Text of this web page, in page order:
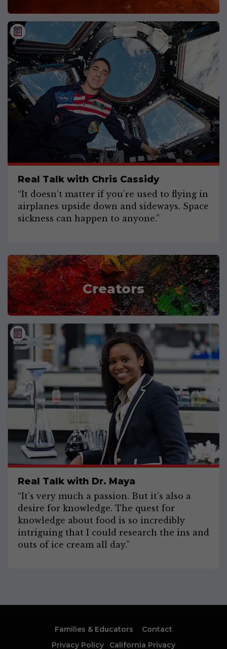
Real Talk with Chris Cassidy
“It doesn’t matter if you’re used to flying in
airplanes upside down and sideways. Space
sickness can happen to anyone.”
Creators
Real Talk with Dr. Maya
“It’s very much a passion. But it’s also a
desire for knowledge. The quest for
knowledge about food is so incredibly
intriguing that I could research the ins and
outs of ice cream all day.”
Families & Educators
Contact
Privacy Policy
California Privacy